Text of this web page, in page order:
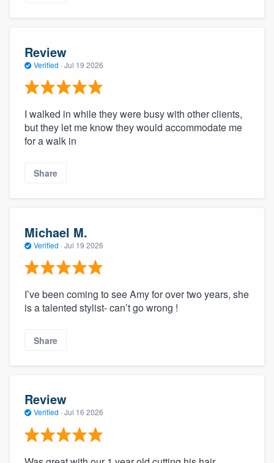
Review
Verified · Jul 19 2026
I walked in while they were busy with other clients,
but they let me know they would accommodate me
for a walk in
Share
Michael M.
Verified · Jul 19 2026
I’ve been coming to see Amy for over two years, she
is a talented stylist- can’t go wrong !
Share
Review
Verified · Jul 16 2026